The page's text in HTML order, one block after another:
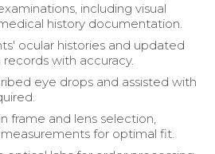
including visual
history documentation.
ocular histories and updated
with accuracy.
eye drops and assisted with
frame and lens selection,
for optimal fit.